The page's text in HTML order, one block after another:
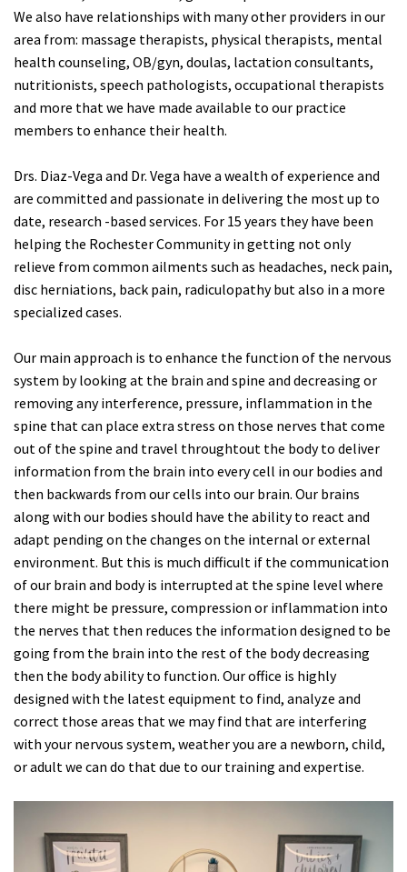
We also have relationships with many other providers in our
area from: massage therapists, physical therapists, mental
health counseling, OB/gyn, doulas, lactation consultants,
nutritionists, speech pathologists, occupational therapists
and more that we have made available to our practice
members to enhance their health.
Drs. Diaz-Vega and Dr. Vega have a wealth of experience and
are committed and passionate in delivering the most up to
date, research -based services. For 15 years they have been
helping the Rochester Community in getting not only
relieve from common ailments such as headaches, neck pain,
disc herniations, back pain, radiculopathy but also in a more
specialized cases.
Our main approach is to enhance the function of the nervous
system by looking at the brain and spine and decreasing or
removing any interference, pressure, inflammation in the
spine that can place extra stress on those nerves that come
out of the spine and travel throughtout the body to deliver
information from the brain into every cell in our bodies and
then backwards from our cells into our brain. Our brains
along with our bodies should have the ability to react and
adapt pending on the changes on the internal or external
environment. But this is much difficult if the communication
of our brain and body is interrupted at the spine level where
there might be pressure, compression or inflammation into
the nerves that then reduces the information designed to be
going from the brain into the rest of the body decreasing
then the body ability to function. Our office is highly
designed with the latest equipment to find, analyze and
correct those areas that we may find that are interfering
with your nervous system, weather you are a newborn, child,
or adult we can do that due to our training and expertise.